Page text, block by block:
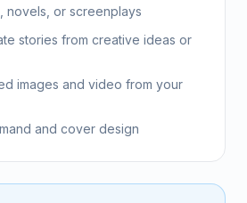
novels, or screenplays
stories from creative ideas or
images and video from your
and cover design